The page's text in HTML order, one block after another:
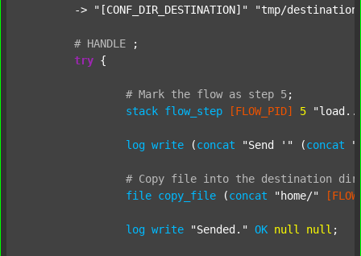
	->
"[CONF_DIR_DESTINATION]" "tmp/
# HANDLE
;
try {
# Mark the flow as step 5;
stack flow_step [FLOW_PID] 5
log write (concat "Send '" (concat
# Copy file into the destination
file copy_file (concat "home/"
log write "Sended." OK null null ;